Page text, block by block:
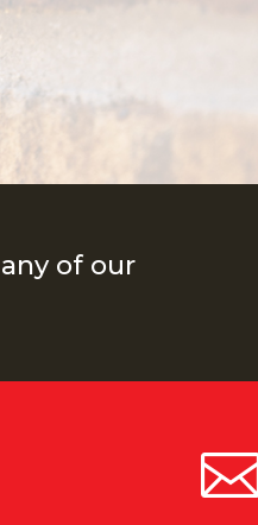
of our